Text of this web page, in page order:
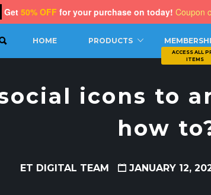
SEARCHHOME PRODUCTS
icons to
how
ET DIGITAL TEAM JANUARY 12,
Get 50% OFF for your purchase on today! Coupon